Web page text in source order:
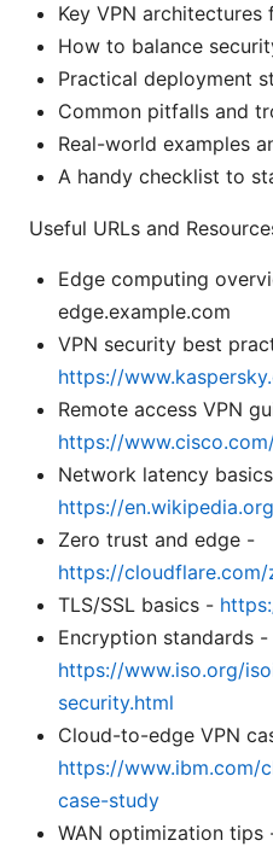
Key VPN architectures
How to balance
Practical deployment
Common pitfalls and
Real-world examples
A handy checklist to
Useful URLs and
Edge computing
edge.example.com
VPN security best
https://
Remote access VPN
https://
Network latency
https://
Zero trust and edge -
https://
TLS/SSL basics -
Encryption standards -
https://www.iso.org/
security.html
Cloud-to-edge VPN
https://www.ibm.com/
case-study
WAN optimization tips